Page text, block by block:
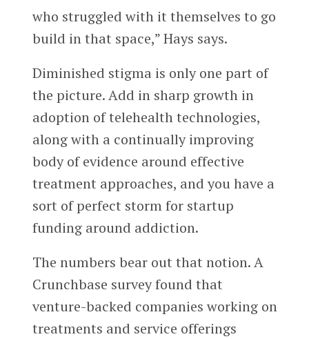
who struggled with it themselves to go
build in that space,” Hays says.
Diminished stigma is only one part of
the picture. Add in sharp growth in
adoption of telehealth technologies,
along with a continually improving
body of evidence around effective
treatment approaches, and you have a
sort of perfect storm for startup
funding around addiction.
The numbers bear out that notion. A
Crunchbase survey found that
venture-backed companies working on
treatments and service offerings